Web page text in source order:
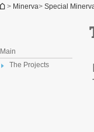
You are here
> Minerva> Special
Main
The Projects